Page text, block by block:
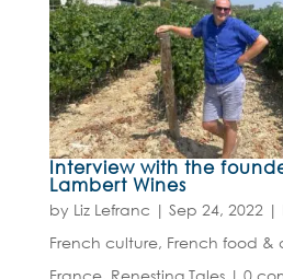
Interview with the
Lambert Wines
by Liz Lefranc | Sep 24, 2022 |
French culture, French food &
France, Renesting Tales| 0